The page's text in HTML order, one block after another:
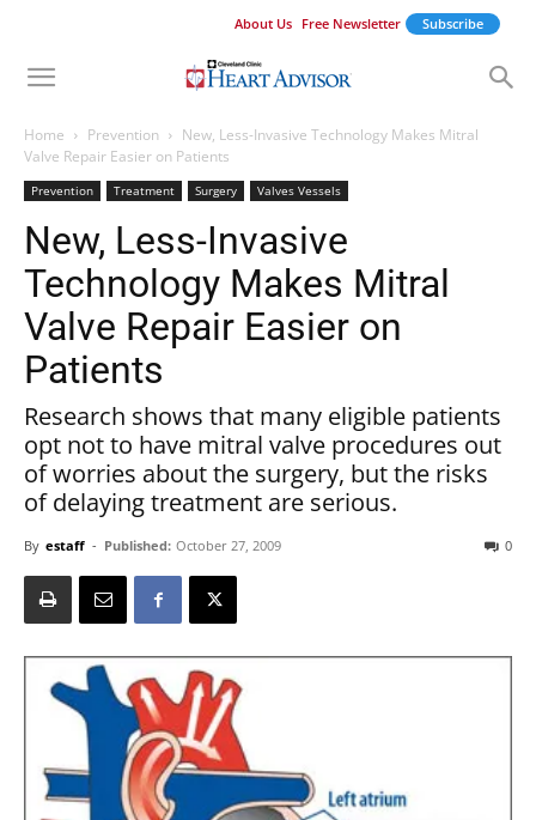
About Us Free Newsletter Subscribe
Home Prevention
New, Less-Invasive Technology Makes Mitral
Valve Repair Easier on Patients
Prevention Treatment Surgery Valves Vessels
New, Less-Invasive
Technology Makes Mitral
Valve Repair Easier on
Patients
Research shows that many eligible patients
opt not to have mitral valve procedures out
of worries about the surgery, but the risks
of delaying treatment are serious.
By estaff - Published: October 27, 2009 0